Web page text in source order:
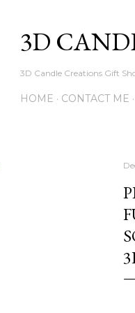
3D
3D Candle Creations Gift
HOME CONTACT ME